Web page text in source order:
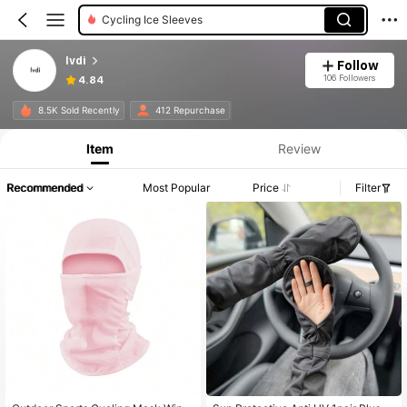
Cycling Ice Sleeves
lvdi
4.84
Follow
106 Followers
8.5K Sold Recently 412 Repurchase
Item Review
Recommended Most Popular Price Filter